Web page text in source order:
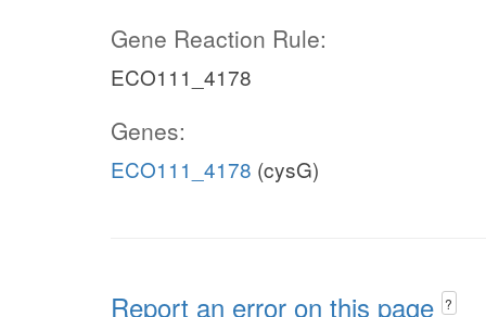
Gene Reaction Rule:
ECO111_4178
Genes:
ECO111_4178 (cysG)
Report an error on this page ?